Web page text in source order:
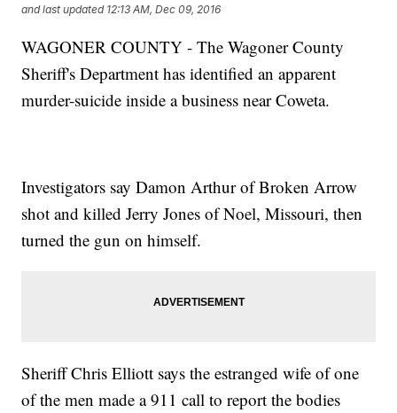
and last updated 12:13 AM, Dec 09, 2016
WAGONER COUNTY - The Wagoner County
Sheriff's Department has identified an apparent
murder-suicide inside a business near Coweta.
Investigators say Damon Arthur of Broken Arrow
shot and killed Jerry Jones of Noel, Missouri, then
turned the gun on himself.
Sheriff Chris Elliott says the estranged wife of one
of the men made a 911 call to report the bodies